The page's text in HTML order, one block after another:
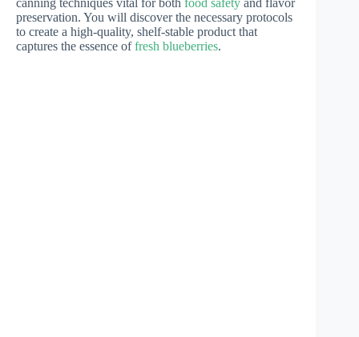
canning techniques vital for both food safety and flavor
preservation. You will discover the necessary protocols
to create a high-quality, shelf-stable product that
captures the essence offresh blueberries.